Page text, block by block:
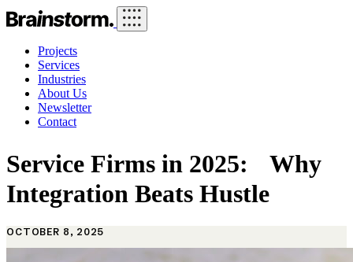
Projects
Services
Industries
About Us
Newsletter
Contact
Service Firms in 2025: Why
Integration Beats Hustle
OCTOBER 8, 2025